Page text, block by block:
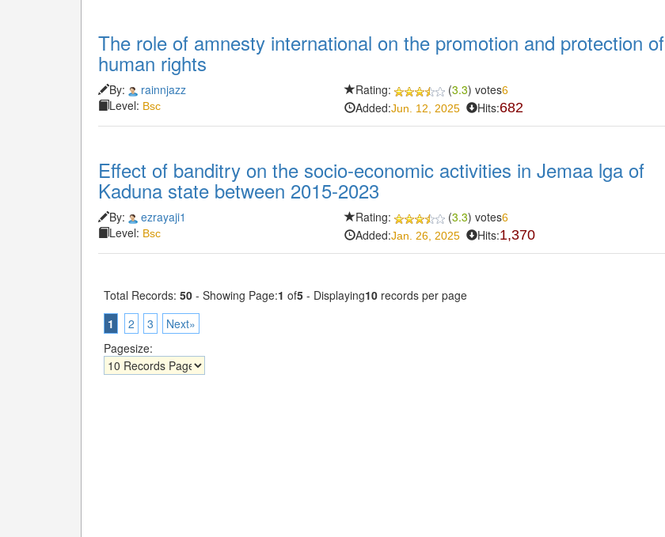
The role of amnesty international on the promotion and protection of
human rights
By:
rainnjazz
Level: Bsc
Rating: (3.3) votes6
Added:Jun. 12, 2025 Hits:682
Effect of banditry on the socio-economic activities in Jemaa lga of
Kaduna state between 2015-2023
By:
ezrayaji1
Level: Bsc
Rating: (3.3) votes6
Added:Jan. 26, 2025 Hits:1,370
Total Records: 50 - Showing Page:1 of5 - Displaying10 records per page
1
2 3
Next»
Pagesize: